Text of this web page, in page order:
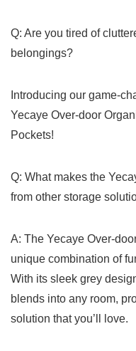
Q: Are you tired of
belongings?
Introducing our game-
Yecaye‍ Over-door
Pockets!
Q:⁤ What makes​ the
from other storage
A: The Yecaye Over-
unique combination of​
With ​its‍ sleek​ grey
blends into any room,
solution that you’ll love.